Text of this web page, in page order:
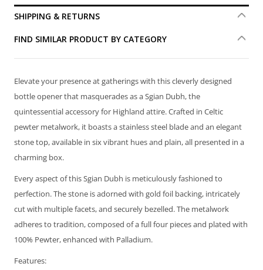
SHIPPING & RETURNS
FIND SIMILAR PRODUCT BY CATEGORY
Elevate your presence at gatherings with this cleverly designed
bottle opener that masquerades as a Sgian Dubh, the
quintessential accessory for Highland attire. Crafted in Celtic
pewter metalwork, it boasts a stainless steel blade and an elegant
stone top, available in six vibrant hues and plain, all presented in a
charming box.
Every aspect of this Sgian Dubh is meticulously fashioned to
perfection. The stone is adorned with gold foil backing, intricately
cut with multiple facets, and securely bezelled. The metalwork
adheres to tradition, composed of a full four pieces and plated with
100% Pewter, enhanced with Palladium.
Features: